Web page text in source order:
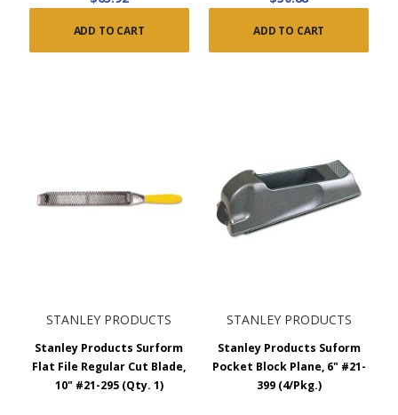
ADD TO CART ADD TO CART
STANLEY PRODUCTS
Stanley Products Surform
Flat File Regular Cut Blade,
10" #21-295 (Qty. 1)
STANLEY PRODUCTS
Stanley Products Suform
Pocket Block Plane, 6" #21-
399 (4/Pkg.)